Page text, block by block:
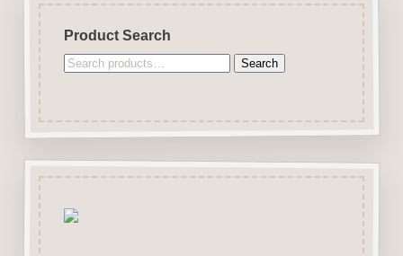
Product Search
Search
Search